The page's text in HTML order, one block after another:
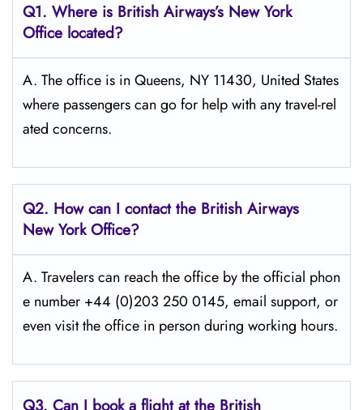
Q1. Where is British Airways’s New York
Office located?
A. The office is in Queens, NY 11430, United States
where passengers can go for help with any travel-rel
ated concerns.
Q2. How can I contact the British Airways
New York Office?
A. Travelers​‍​‌‍​‍‌​‍​‌‍​‍‌ can reach the office by the official phon
e number +44 (0)203 250 0145, email support, or
even visit the office in person during working ​‍​‌‍​‍‌​‍​‌‍​‍‌hours.
Q3. Can I book a flight at the British